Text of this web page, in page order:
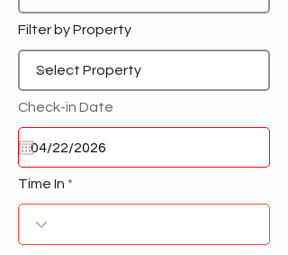
Filter by Property
Check-in Date
Time In